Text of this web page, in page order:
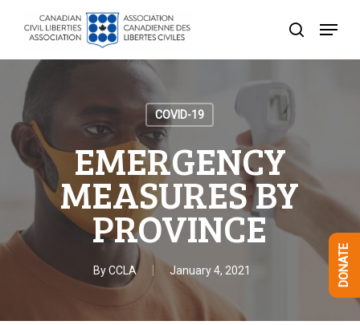
content
search
Menu
COVID-19
EMERGENCY
MEASURES BY
PROVINCE
ByCCLA January 4, 2021 DONATE